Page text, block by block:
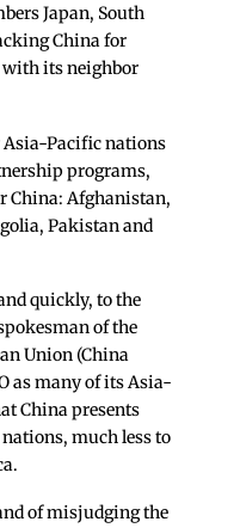
Japan, South
China for
its neighbor
Asia-Pacific nations
programs,
China: Afghanistan,
Pakistan and
quickly, to the
of the
Union (China
as many of its Asia-
China presents
much less to
of misjudging the